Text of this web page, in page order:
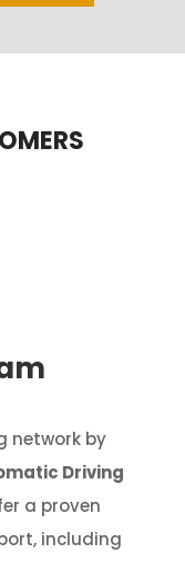
network by
Driving
a proven
including